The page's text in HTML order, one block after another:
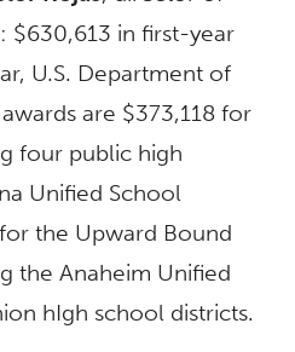
: $630,613 in first-year
U.S. Department of
are $373,118 for
four public high
Unified School
the Upward Bound
the Anaheim Unified
hIgh school districts.